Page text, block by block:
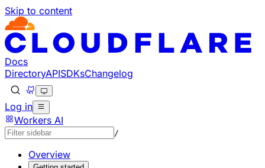
Skip to content
Documentation Index
Fetch the complete documentation index at: https://
Use this file to discover all available pages before
Docs
DirectoryAPISDKsChangelog
Log in
Workers AI
/
Overview